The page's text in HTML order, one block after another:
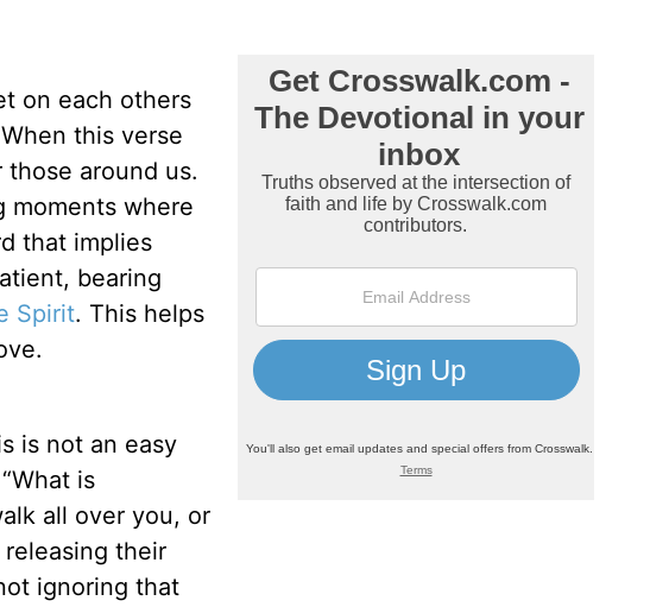
on each others
this verse
around us.
moments where
that implies
bearing
Spirit. This helps
is not an easy
is
all over you, or
their
ignoring that